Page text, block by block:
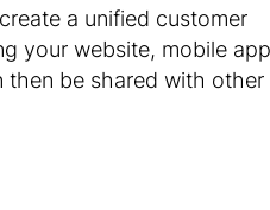
a unified customer
your website, mobile
then be shared with other